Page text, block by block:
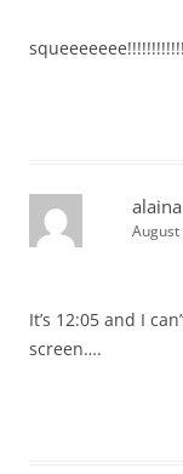
alaina
August
It’s 12:05 and I
screen….